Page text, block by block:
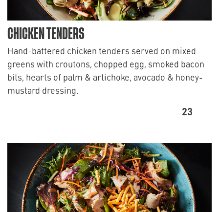
CHICKEN TENDERS
Hand-battered chicken tenders served on mixed
greens with croutons, chopped egg, smoked bacon
bits, hearts of palm & artichoke, avocado & honey-
mustard dressing.
23